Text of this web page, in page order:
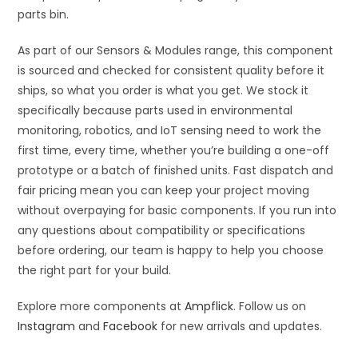
parts bin.
As part of our Sensors & Modules range, this component
is sourced and checked for consistent quality before it
ships, so what you order is what you get. We stock it
specifically because parts used in environmental
monitoring, robotics, and IoT sensing need to work the
first time, every time, whether you’re building a one-off
prototype or a batch of finished units. Fast dispatch and
fair pricing mean you can keep your project moving
without overpaying for basic components. If you run into
any questions about compatibility or specifications
before ordering, our team is happy to help you choose
the right part for your build.
Explore more components atAmpflick. Follow us on
Instagram andFacebook for new arrivals and updates.